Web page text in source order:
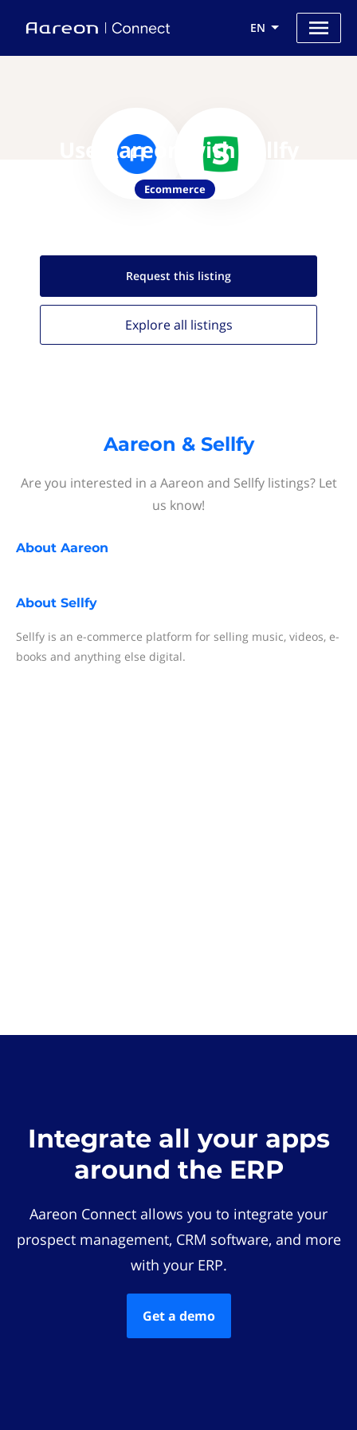
EN
Use Aareon with Sellfy
Ecommerce
Request this listing
Explore all listings
Aareon & Sellfy
Are you interested in a Aareon and Sellfy listings? Let
us know!
About Aareon
About Sellfy
Sellfy is an e-commerce platform for selling music, videos, e-
books and anything else digital.
Integrate all your apps
around the ERP
Aareon Connect allows you to integrate your
prospect management, CRM software, and more
with your ERP.
Get a demo